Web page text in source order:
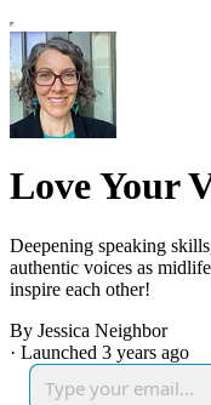
Love Your
Deepening speaking
authentic voices as
inspire each other!
By Jessica Neighbor
· Launched 3 years ago